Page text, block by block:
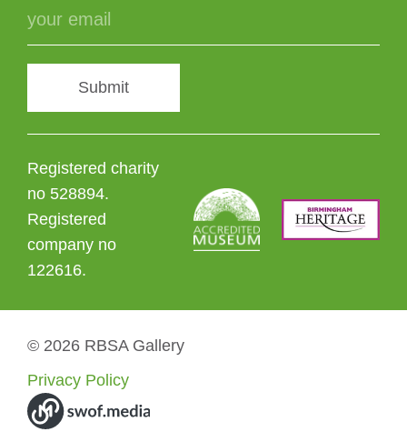
Submit
Registered charity
no 528894.
Registered
company no
122616.
© 2026 RBSA Gallery
Privacy Policy